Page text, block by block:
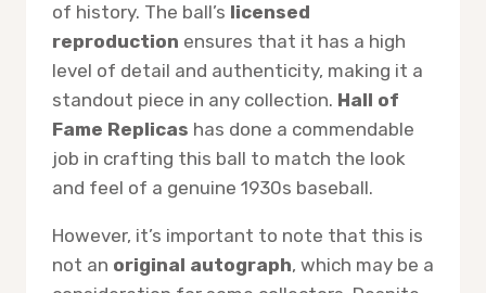
of history. The ball’s licensed
reproduction ensures that it has a high
level of detail and authenticity, making it a
standout piece in any collection. Hall of
Fame Replicas has done a commendable
job in crafting this ball to match the look
and feel of a genuine 1930s baseball.
However, it’s important to note that this is
not an original autograph, which may be a